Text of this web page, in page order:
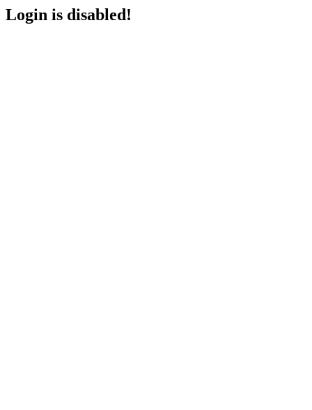
Login is disabled!